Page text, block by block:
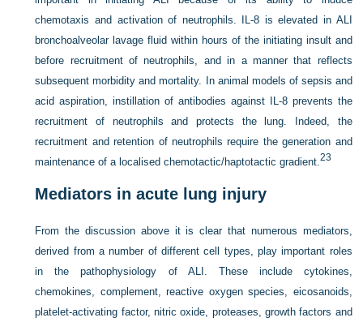
chemotaxis and activation of neutrophils. IL-8 is elevated in ALI
bronchoalveolar lavage fluid within hours of the initiating insult and
before recruitment of neutrophils, and in a manner that reflects
subsequent morbidity and mortality. In animal models of sepsis and
acid aspiration, instillation of antibodies against IL-8 prevents the
recruitment of neutrophils and protects the lung. Indeed, the
recruitment and retention of neutrophils require the generation and
maintenance of a localised chemotactic/haptotactic gradient.23
Mediators in acute lung injury
From the discussion above it is clear that numerous mediators,
derived from a number of different cell types, play important roles
in the pathophysiology of ALI. These include cytokines,
chemokines, complement, reactive oxygen species, eicosanoids,
platelet-activating factor, nitric oxide, proteases, growth factors and